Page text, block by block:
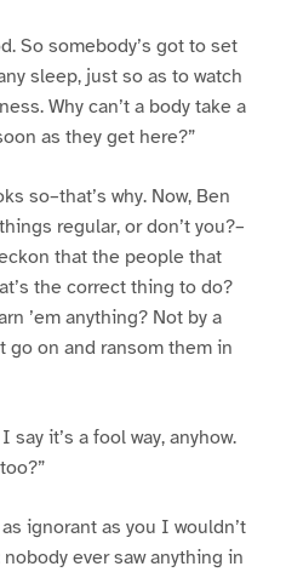
So somebody’s got to set
sleep, just so as to watch
Why can’t a body take a
as they get here?”
so–that’s why. Now, Ben
regular, or don’t you?–
that the people that
the correct thing to do?
’em anything? Not by a
go on and ransom them in
it’s a fool way, anyhow.
ignorant as you I wouldn’t
ever saw anything in